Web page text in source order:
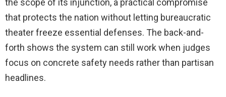
the scope of its injunction, a practical compromise
that protects the nation without letting bureaucratic
theater freeze essential defenses. The back-and-
forth shows the system can still work when judges
focus on concrete safety needs rather than partisan
headlines.